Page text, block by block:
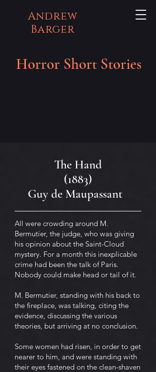
Andrew
Barger
Horror Short Stories
The Hand
(1883)
Guy de Maupassant
All were crowding around M.
Bermutier, the judge, who was giving
his opinion about the Saint-Cloud
mystery. For a month this inexplicable
crime had been the talk of Paris.
Nobody could make head or tail of it.
M. Bermutier, standing with his back to
the fireplace, was talking, citing the
evidence, discussing the various
theories, but arriving at no conclusion.
Some women had risen, in order to get
nearer to him, and were standing with
their eyes fastened on the clean-shaven